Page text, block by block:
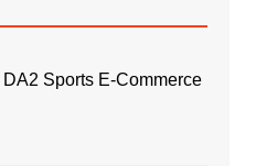
Sports E-Commerce